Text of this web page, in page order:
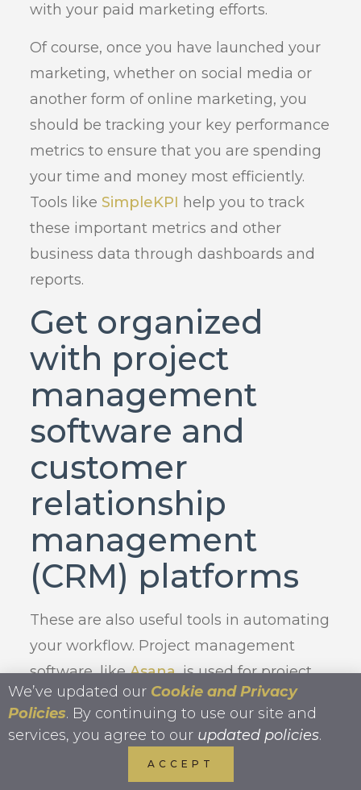
with your paid marketing efforts.
Of course, once you have launched your
marketing, whether on social media or
another form of online marketing, you
should be tracking your key performance
metrics to ensure that you are spending
your time and money most efficiently.
Tools like SimpleKPI help you to track
these important metrics and other
business data through dashboards and
reports.
Get organized
with project
management
software and
customer
relationship
management
(CRM) platforms
These are also useful tools in automating
your workflow. Project management
software, likeAsana, is used for project
planning, scheduling, resource
allocation, and change management.
CRMs, like
Lawmatics, are designed to
We’ve updated our Cookie and Privacy
Policies. By continuing to use our site and
services, you agree to our updated policies.
ACCEPT